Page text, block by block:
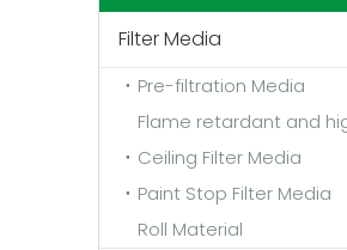
Filter Media
Pre-filtration Media
Ceiling Filter Media
Paint Stop Filter Media
Roll Material